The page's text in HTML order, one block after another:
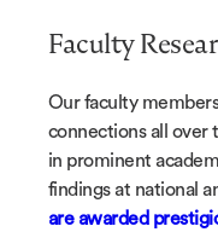
Faculty
Our faculty
connections all over
in prominent
findings at national
are awarded